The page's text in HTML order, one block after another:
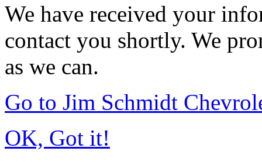
We have received your
contact you shortly. We
as we can.
Go to Jim Schmidt
OK, Got it!